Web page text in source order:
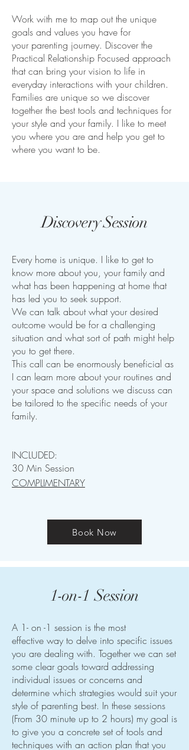
Work with me to map out the unique
goals and values you have for
your parenting journey. Discover the
Practical Relationship Focused approach
that can bring your vision to life in
everyday interactions with your children.
Families are unique so we discover
together the best tools and techniques for
your style and your family. I like to meet
you where you are and help you get to
where you want to be.
Discovery Session
Every home is unique. I like to get to
know more about you, your family and
what has been happening at home that
has led you to seek support.
We can talk about what your desired
outcome would be for a challenging
situation and what sort of path might help
you to get there.
This call can be enormously beneficial as
I can learn more about your routines and
your space and solutions we discuss can
be tailored to the specific needs of your
family.
INCLUDED:
30 Min Session
COMPLIMENTARY
Book Now
1-on-1 Session
A 1- on -1 session is the most
effective way to delve into specific issues
you are dealing with. Together we can set
some clear goals toward addressing
individual issues or concerns and
determine which strategies would suit your
style of parenting best. In these sessions
(From 30 minute up to 2 hours) my goal is
to give you a concrete set of tools and
techniques with an action plan that you